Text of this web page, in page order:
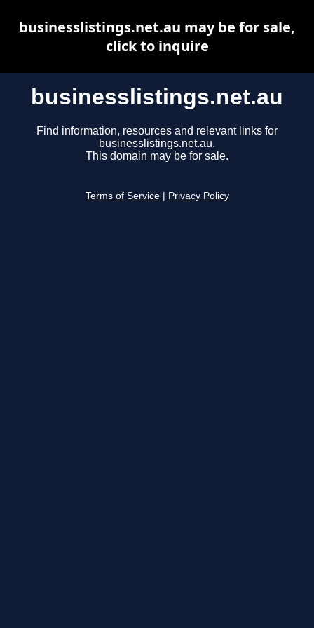
businesslistings.net.au
Find information, resources and relevant links for
businesslistings.net.au.
This domain may be for sale.
Terms of Service Privacy Policy
businesslistings.net.au may be for sale,
click to inquire